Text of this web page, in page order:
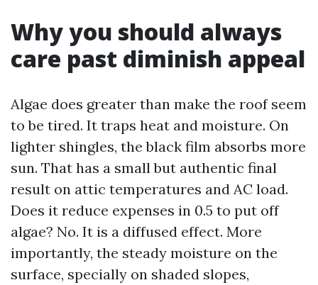
Why you should always
care past diminish appeal
Algae does greater than make the roof seem
to be tired. It traps heat and moisture. On
lighter shingles, the black film absorbs more
sun. That has a small but authentic final
result on attic temperatures and AC load.
Does it reduce expenses in 0.5 to put off
algae? No. It is a diffused effect. More
importantly, the steady moisture on the
surface, specially on shaded slopes,